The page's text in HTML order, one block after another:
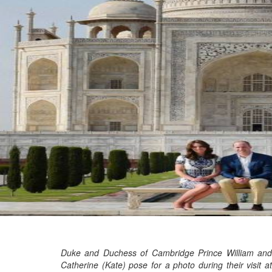
'Black Panther 3' at Comic-
Con
Sun, 26 Jul 2026
Hollywood
'Avatar Aang' film creators
unveil first Avatar Studios film
at Comic-Con despite setbacks
Fri, 24 Jul 2026
Duke and Duchess of Cambridge Prince William and
Catherine (Kate) pose for a photo during their visit at